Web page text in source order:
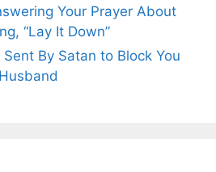
Your Prayer About
“Lay It Down”
By Satan to Block You